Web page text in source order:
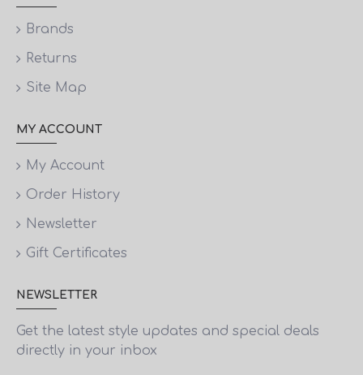
Brands
Returns
Site Map
MY ACCOUNT
My Account
Order History
Newsletter
Gift Certificates
NEWSLETTER
Get the latest style updates and special deals
directly in your inbox